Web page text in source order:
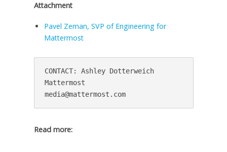
Attachment
Pavel Zeman, SVP of Engineering for
Mattermost
CONTACT: Ashley Dotterweich
Mattermost
media@mattermost.com
Read more: